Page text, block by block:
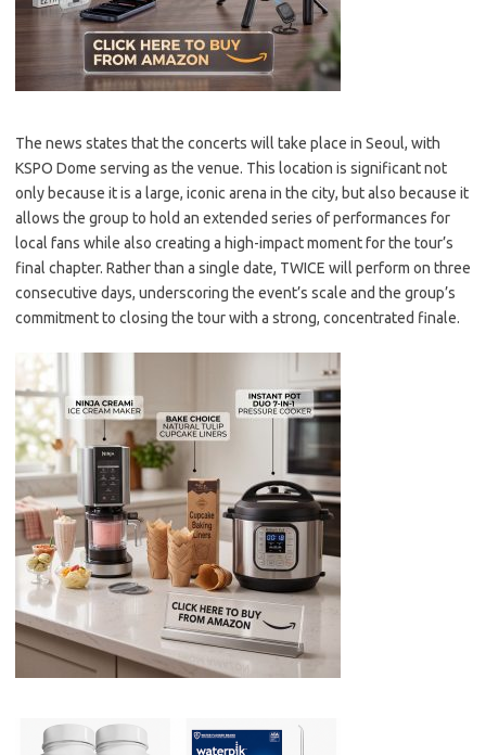
The news states that the concerts will take place in Seoul, with
KSPO Dome serving as the venue. This location is significant not
only because it is a large, iconic arena in the city, but also because it
allows the group to hold an extended series of performances for
local fans while also creating a high-impact moment for the tour’s
final chapter. Rather than a single date, TWICE will perform on three
consecutive days, underscoring the event’s scale and the group’s
commitment to closing the tour with a strong, concentrated finale.